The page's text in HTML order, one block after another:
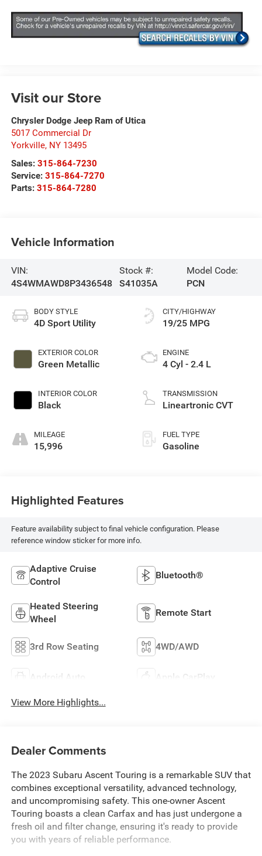
Visit our Store
Chrysler Dodge Jeep Ram of Utica
5017 Commercial Dr
Yorkville, NY 13495
Sales: 315-864-7230
Service: 315-864-7270
Parts: 315-864-7280
Vehicle Information
VIN:
4S4WMAWD8P3436548
Stock #:
S41035A
Model Code:
PCN
BODY STYLE
4D Sport Utility
EXTERIOR COLOR
Green Metallic
INTERIOR COLOR
Black
MILEAGE
15,996
CITY/HIGHWAY
19/25 MPG
ENGINE
4 Cyl - 2.4 L
TRANSMISSION
Lineartronic CVT
FUEL TYPE
Gasoline
Highlighted Features
Feature availability subject to final vehicle configuration. Please
reference window sticker for more info.
Adaptive Cruise
Control
Bluetooth®
Heated Steering
Wheel
Remote Start
3rd Row Seating 4WD/AWD
Android Auto Apple CarPlay
View More Highlights...
Dealer Comments
The 2023 Subaru Ascent Touring is a remarkable SUV that
combines exceptional versatility, advanced technology,
and uncompromising safety. This one-owner Ascent
Touring boasts a clean Carfax and has just undergone a
fresh oil and filter change, ensuring it's ready to provide
you with years of reliable performance.